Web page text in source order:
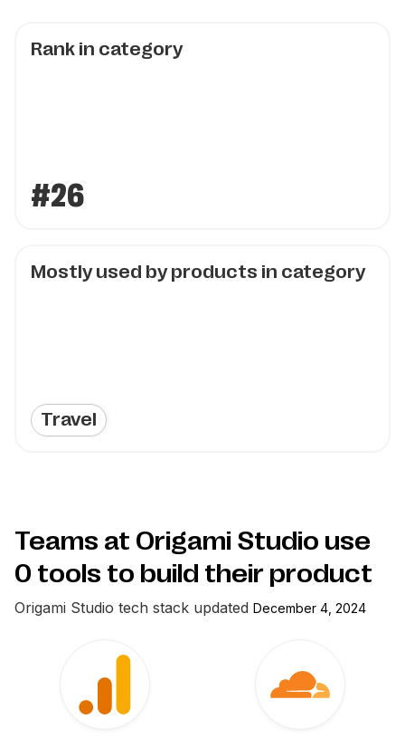
Rank in category
#26
Mostly used by products in category
Travel
Teams at Origami Studio use
0 tools to build their product
Origami Studio tech stack updated December 4, 2024